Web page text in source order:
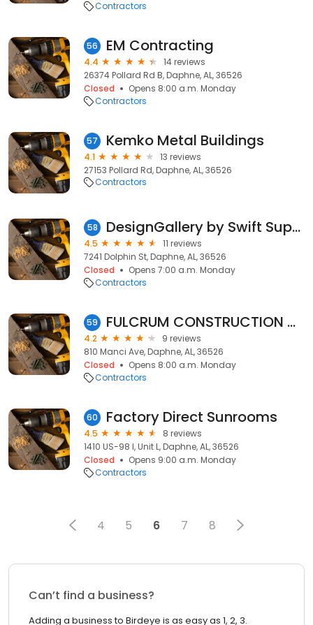
Contractors
56 EM Contracting
4.4
14 reviews
26374 Pollard Rd B, Daphne, AL, 36526
Closed
Opens 8:00 a.m. Monday
Contractors
57 Kemko Metal Buildings
4.1
13 reviews
27153 Pollard Rd, Daphne, AL, 36526
Contractors
58 DesignGallery by Swift Supply
4.5
11 reviews
7241 Dolphin St, Daphne, AL, 36526
Closed
Opens 7:00 a.m. Monday
Contractors
59 FULCRUM CONSTRUCTION GROUP
4.2
9 reviews
810 Manci Ave, Daphne, AL, 36526
Closed
Opens 8:00 a.m. Monday
Contractors
60 Factory Direct Sunrooms
4.5
8 reviews
1410 US-98 l, Unit L, Daphne, AL, 36526
Closed
Opens 9:00 a.m. Monday
Contractors
4 5 6 7 8
Can’t find a business?
Adding a business to Birdeye is as easy as 1, 2, 3.